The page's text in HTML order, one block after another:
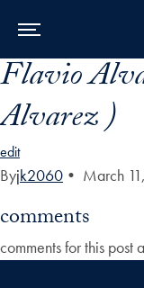
Skip to Main Navigation
Skip to Content
Skip to Footer
Flavio
Alvarez )
edit
Byjk2060 • March
comments
comments for this post